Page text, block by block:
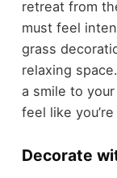
retreat from
must feel
grass
relaxing
a smile to
feel like
Decorate